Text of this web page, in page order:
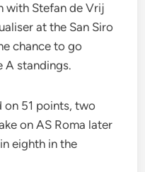
with Stefan de Vrij
at the San Siro
chance to go
A standings.
on 51 points, two
on AS Roma later
eighth in the